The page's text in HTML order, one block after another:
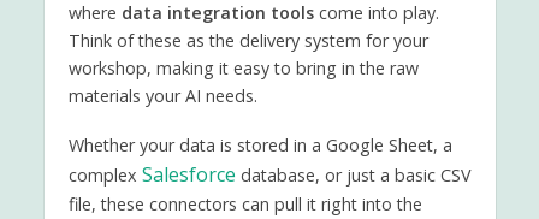
where data integration toolscome into play.
Think of these as the delivery system for your
workshop, making it easy to bring in the raw
materials your AI needs.
Whether your data is stored in a Google Sheet, a
complex Salesforce database, or just a basic CSV
file, these connectors can pull it right into the